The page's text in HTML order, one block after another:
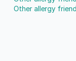
Other allergy